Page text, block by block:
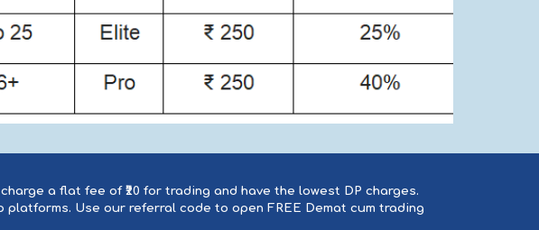
a flat fee of ₹20 for trading and have the lowest DP charges.
Use our referral code to open FREE Demat cum trading